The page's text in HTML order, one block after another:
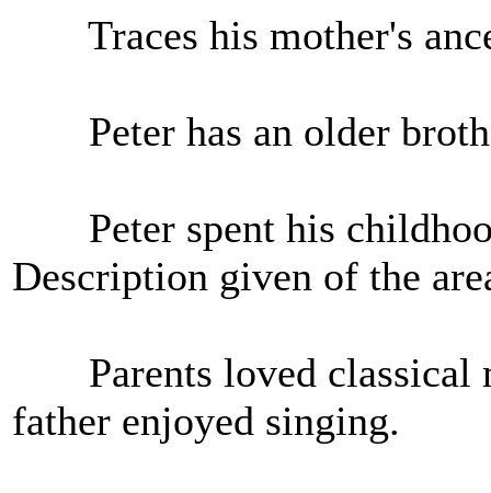
Traces his mother's
Peter has an older
Peter spent his
Description given of the
Parents loved classical
father enjoyed singing.